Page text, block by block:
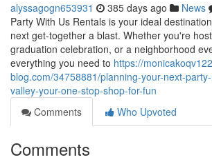
alyssagogn653931 385 days ago News
Party With Us Rentals is your ideal
next get-together a blast. Whether you're
graduation celebration, or a neighborhood
everything you need to https://
blog.com/34758881/planning-your-next-
valley-your-one-stop-shop-for-fun
Comments
Who Upvoted
Comments